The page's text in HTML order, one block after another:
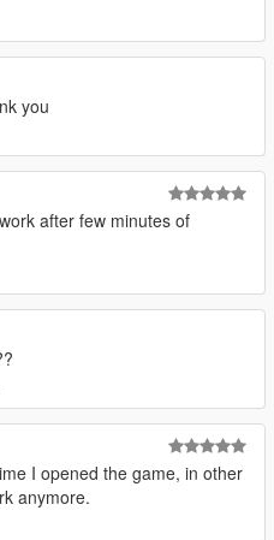
you
after few minutes of
I opened the game, in other
anymore.